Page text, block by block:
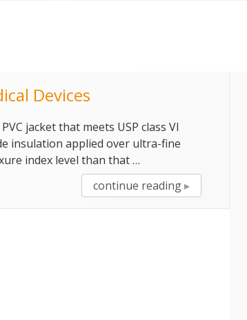
Devices
jacket that meets USP class VI
insulation applied over ultra-fine
index level than that …
continue reading“Calmont
Introduces